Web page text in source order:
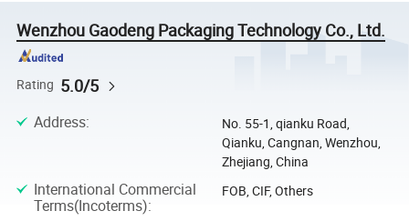
Wenzhou Gaodeng Packaging Technology Co., Ltd.
Rating 5.0/5
Address:
No. 55-1, qianku Road,
Qianku, Cangnan, Wenzhou,
Zhejiang, China
International Commercial
Terms(Incoterms):
FOB, CIF, Others